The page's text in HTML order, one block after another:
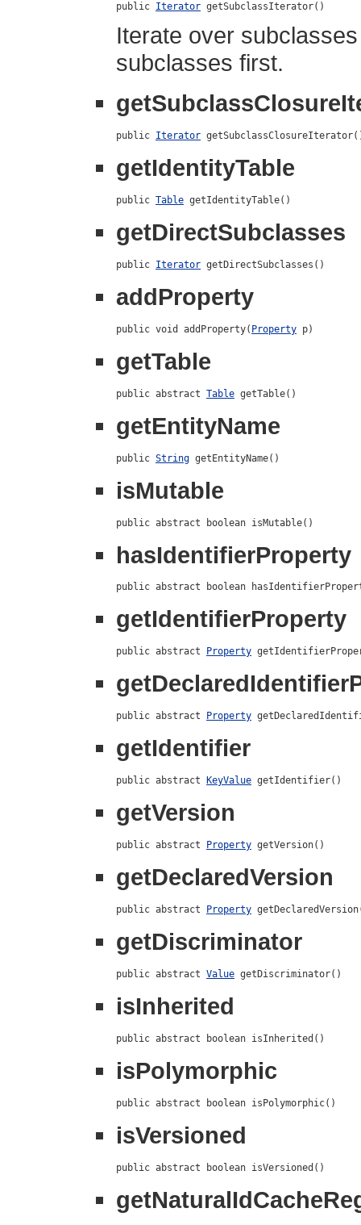
public Iterator getSubclassIterator()
Iterate over
subclasses first.
public Iterator
getIdentityTable
public Table getIdentityTable()
getDirectSubclasses
public Iterator getDirectSubclasses()
addProperty
public void addProperty( Property p)
getTable
public abstract Table getTable()
getEntityName
public String getEntityName()
isMutable
public abstract boolean isMutable()
hasIdentifierProperty
public abstract boolean
getIdentifierProperty
public abstract Property
public abstract Property
getIdentifier
public abstract KeyValue getIdentifier()
getVersion
public abstract Property getVersion()
getDeclaredVersion
public abstract Property
getDiscriminator
public abstract Value getDiscriminator()
isInherited
public abstract boolean isInherited()
isPolymorphic
public abstract boolean isPolymorphic()
isVersioned
public abstract boolean isVersioned()